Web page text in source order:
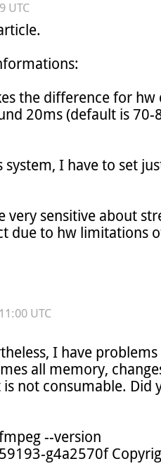
UTC
the difference for hw
20ms (default is 70-
I have to set
very sensitive about
due to hw limitations
UTC
I have
all memory,
not consumable. Did
--version
g4a2570f